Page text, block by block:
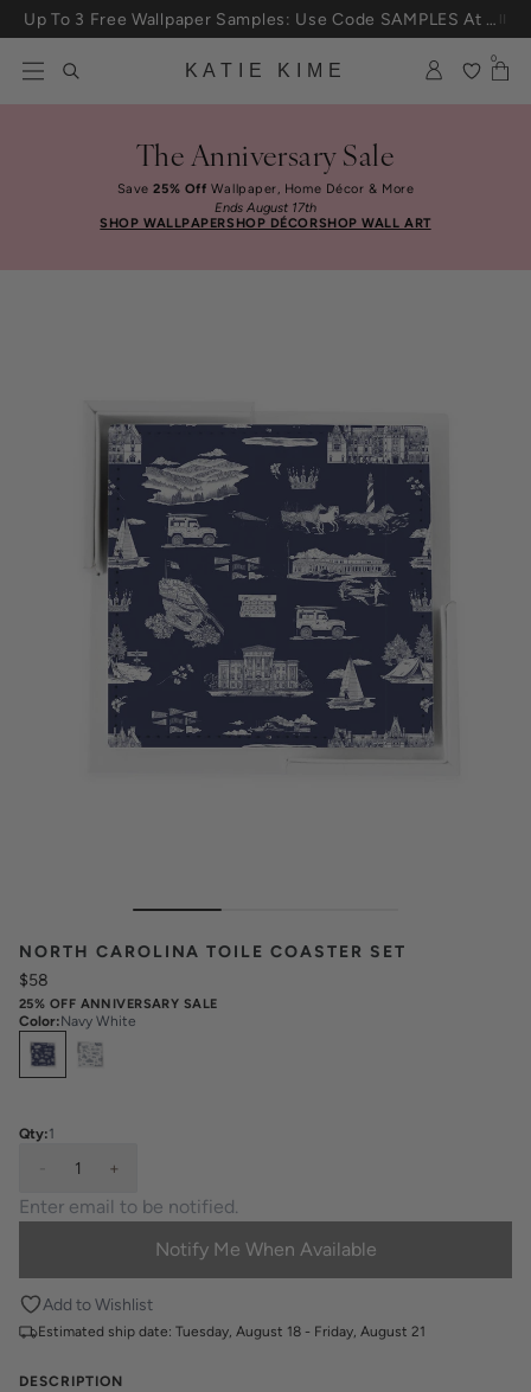
Skip to content
KATIE KIME
0
The Anniversary Sale
Save25% Off Wallpaper, Home Décor & More
Ends August 17th
SHOP WALLPAPERSHOP DÉCORSHOP WALL ART
NORTH CAROLINA TOILE COASTER SET
$58
25% OFF ANNIVERSARY SALE
Color:Navy White
SelectColors
Qty:1
1 +
Notify Me When Available
Add to Wishlist
Estimated ship date: Tuesday, August 18 - Friday, August 21
DESCRIPTION